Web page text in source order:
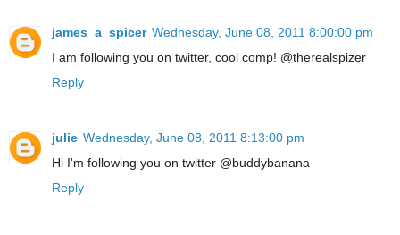
james_a_spicer Wednesday, June 08, 2011 8:00:00 pm
I am following you on twitter, cool comp! @therealspizer
Reply
julie Wednesday, June 08, 2011 8:13:00 pm
Hi I'm following you on twitter @buddybanana
Reply